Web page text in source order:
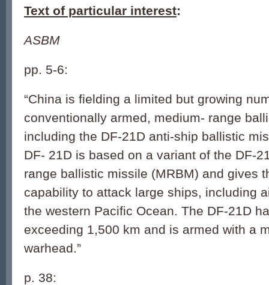
Text of particular interest:
ASBM
pp. 5-6:
“China is fielding a limited but growing
conventionally armed, medium- range
including the DF-21D anti-ship ballistic
DF- 21D is based on a variant of the DF-
range ballistic missile (MRBM) and gives
capability to attack large ships, including
the western Pacific Ocean. The DF-21D
exceeding 1,500 km and is armed with a
warhead.”
p. 38: